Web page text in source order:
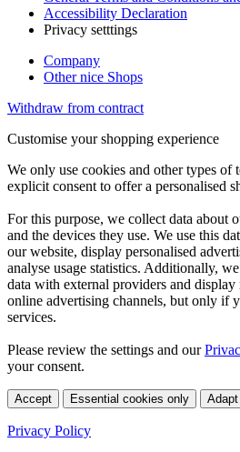
Accessibility Declaration
Privacy setttings
Company
Other nice Shops
Withdraw from contract
Customise your shopping experience
We only use cookies and other types
explicit consent to offer a personalised
For this purpose, we collect data about
and the devices they use. We use this
our website, display personalised
analyse usage statistics. Additionally,
data with external providers and
online advertising channels, but only if
services.
Please review the settings and our
your consent.
Accept Essential cookies only
Privacy Policy